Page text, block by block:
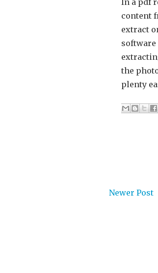
In a pdf
content
extract
the
plenty
Newer Post